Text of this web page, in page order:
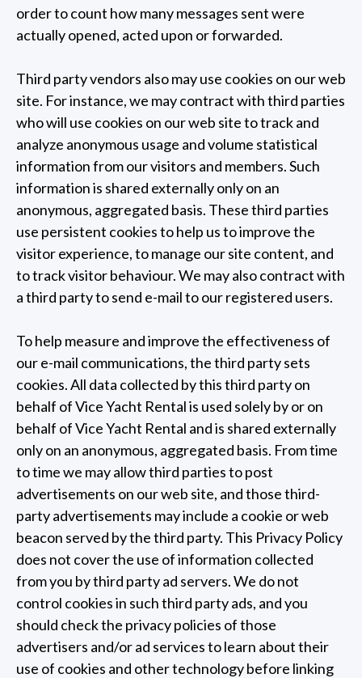
order to count how many messages sent were
actually opened, acted upon or forwarded.
Third party vendors also may use cookies on our web
site. For instance, we may contract with third parties
who will use cookies on our web site to track and
analyze anonymous usage and volume statistical
information from our visitors and members. Such
information is shared externally only on an
anonymous, aggregated basis. These third parties
use persistent cookies to help us to improve the
visitor experience, to manage our site content, and
to track visitor behaviour. We may also contract with
a third party to send e-mail to our registered users.
To help measure and improve the effectiveness of
our e-mail communications, the third party sets
cookies. All data collected by this third party on
behalf of Vice Yacht Rental is used solely by or on
behalf of Vice Yacht Rental and is shared externally
only on an anonymous, aggregated basis. From time
to time we may allow third parties to post
advertisements on our web site, and those third-
party advertisements may include a cookie or web
beacon served by the third party. This Privacy Policy
does not cover the use of information collected
from you by third party ad servers. We do not
control cookies in such third party ads, and you
should check the privacy policies of those
advertisers and/or ad services to learn about their
use of cookies and other technology before linking